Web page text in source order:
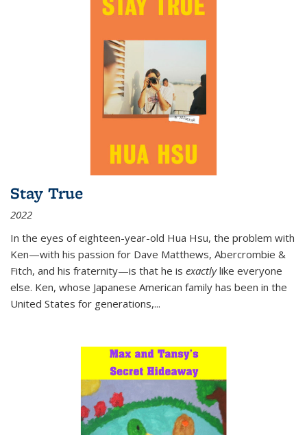
Stay True
2022
In the eyes of eighteen-year-old Hua Hsu, the problem with
Ken—with his passion for Dave Matthews, Abercrombie &
Fitch, and his fraternity—is that he is exactlylike everyone
else. Ken, whose Japanese American family has been in the
United States for generations,...